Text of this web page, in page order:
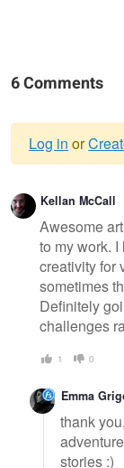
6 Comments
Warning
Log in or
Kellan McCall
Awesome
to my work.
creativity for
sometimes
Definitely
challenges
1 0
Emma
thank
stories :)